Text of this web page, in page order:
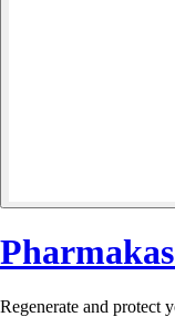
Pharmakas
Regenerate and protect